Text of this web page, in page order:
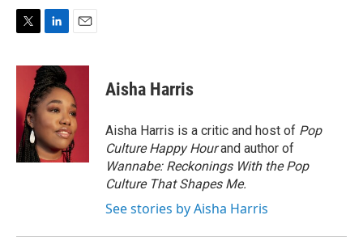
T
i
e
r
L
n
k
e
d
I
n
E
a
l
Aisha Harris
Aisha Harris is a critic and host of Pop
Culture Happy Hourand author of
Wannabe: Reckonings With the Pop
Culture That Shapes Me.
See stories by Aisha Harris